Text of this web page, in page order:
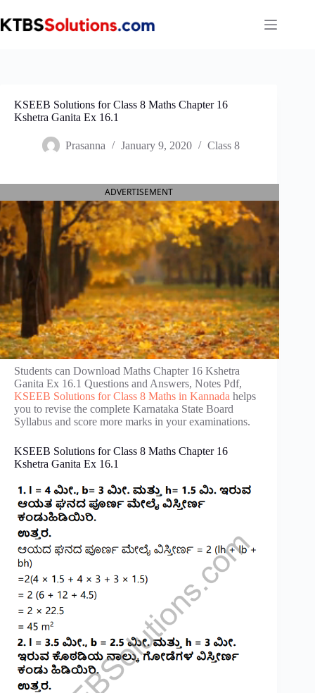
to
content
KSEEB Solutions for Class 8 Maths Chapter 16
Kshetra Ganita Ex 16.1
Prasanna January 9, 2020 Class 8
ADVERTISEMENT
Students can Download Maths Chapter 16 Kshetra
Ganita Ex 16.1 Questions and Answers, Notes Pdf,
KSEEB Solutions for Class 8 Maths in Kannada helps
you to revise the complete Karnataka State Board
Syllabus and score more marks in your examinations.
KSEEB Solutions for Class 8 Maths Chapter 16
Kshetra Ganita Ex 16.1